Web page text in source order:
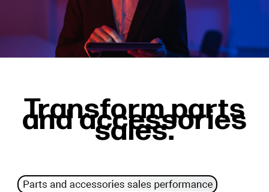
Transform parts
and accessories
sales.